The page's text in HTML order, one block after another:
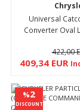
Universal
Converter Oval
422,00
409,34 EUR
%2
DISCOUNT